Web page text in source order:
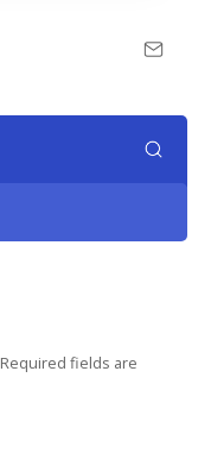
Required fields are